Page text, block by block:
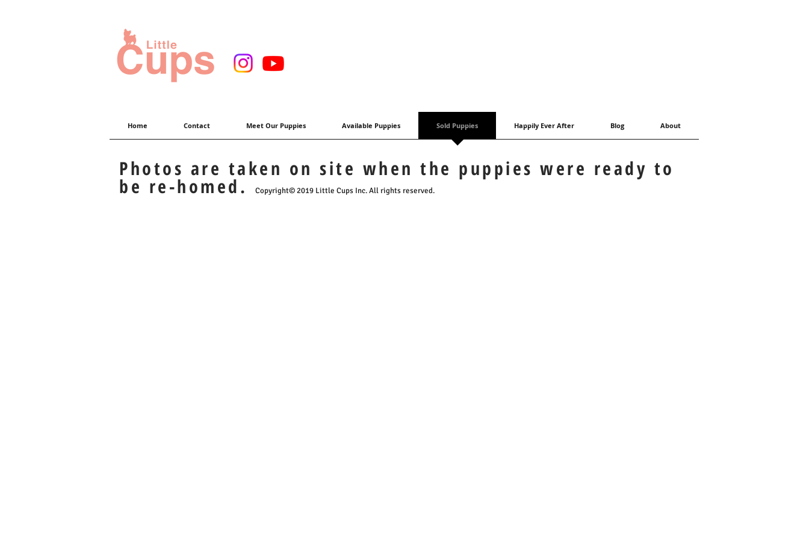
Home Contact Meet Our Puppies Available Puppies Sold Puppies Happily Ever After Blog About
Photos are taken on site when the puppies were ready to
be re-homed. Copyright© 2019 Little Cups Inc. All rights reserved.